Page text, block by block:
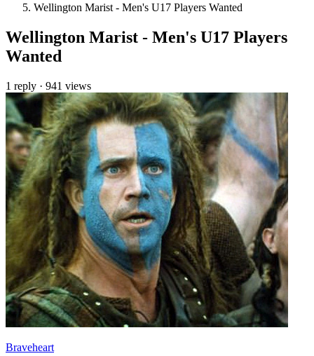
Wellington Marist - Men's U17 Players Wanted
Wellington Marist - Men's U17 Players
Wanted
1 reply · 941 views
Braveheart